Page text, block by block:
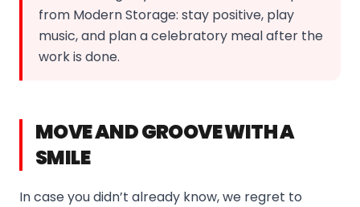
from Modern Storage: stay positive, play
music, and plan a celebratory meal after the
work is done.
MOVE AND GROOVE WITH A
SMILE
In case you didn’t already know, we regret to